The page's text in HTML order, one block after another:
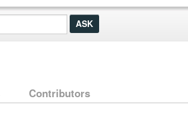
Contributors